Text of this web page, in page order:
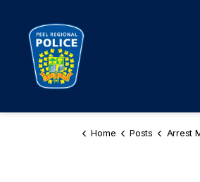
Home Posts Arrest Made in